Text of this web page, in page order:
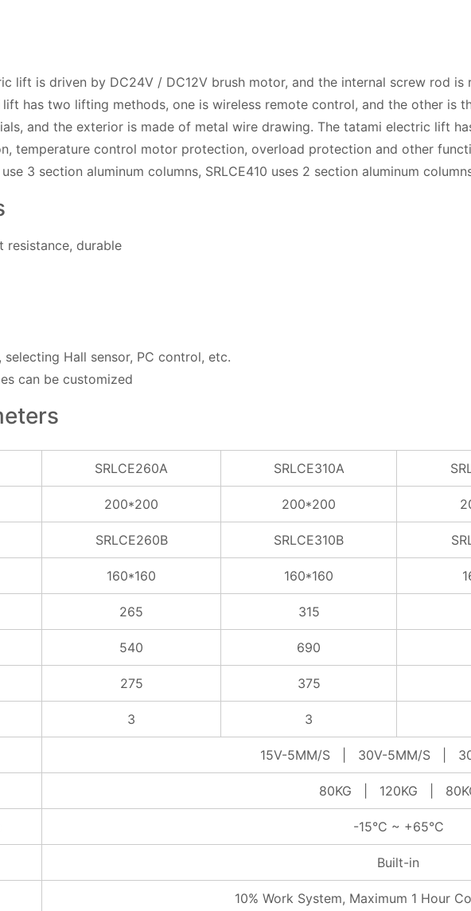
lift is driven by DC24V / DC12V brush motor, and the internal screw rod
has two lifting methods, one is wireless remote control, and the other is
and the exterior is made of metal wire drawing. The tatami electric lift
temperature control motor protection, overload protection and other
3 section aluminum columns, SRLCE410 uses 2 section aluminum
resistance, durable
Hall sensor, PC control, etc.
can be customized
SRLCE260A SRLCE310A
200*200 200*200
SRLCE260B SRLCE310B
160*160 160*160
265 315
540 690
275 375
3 3
15V-5MM/S | 30V-5MM/S |
80KG | 120KG |
-15°C ~ +65°C
Built-in
10% Work System, Maximum 1 Hour